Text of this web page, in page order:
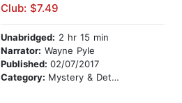
Club: $7.49
Unabridged: 2 hr 15 min
Narrator: Wayne Pyle
Published: 02/07/2017
Category: Mystery & Detective